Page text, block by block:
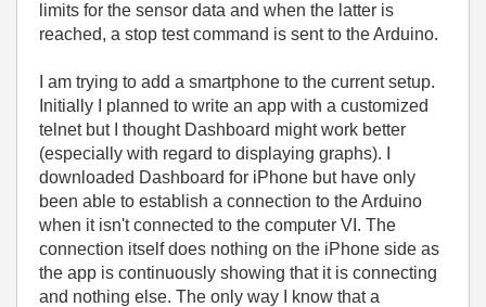
limits for the sensor data and when the latter is
reached, a stop test command is sent to the Arduino.
I am trying to add a smartphone to the current setup.
Initially I planned to write an app with a customized
telnet but I thought Dashboard might work better
(especially with regard to displaying graphs). I
downloaded Dashboard for iPhone but have only
been able to establish a connection to the Arduino
when it isn't connected to the computer VI. The
connection itself does nothing on the iPhone side as
the app is continuously showing that it is connecting
and nothing else. The only way I know that a